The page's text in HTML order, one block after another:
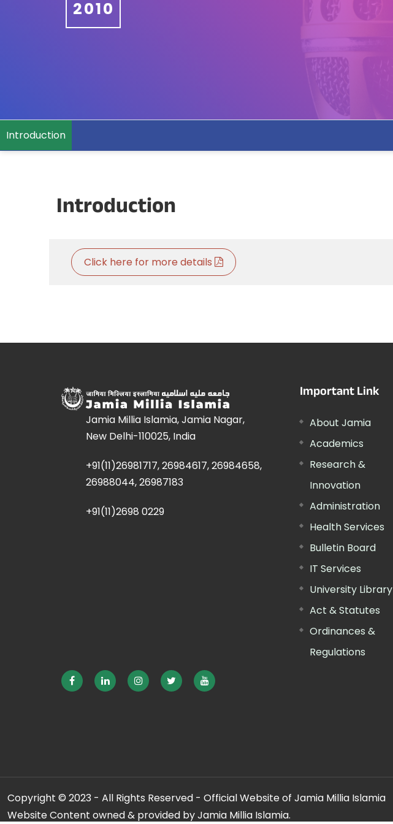
2010
Introduction
Introduction
Click here for more details
Jamia Millia Islamia, Jamia Nagar,
New Delhi-110025, India
+91(11)26981717, 26984617, 26984658,
26988044, 26987183
+91(11)2698 0229
Important Link
About Jamia
Academics
Research &
Innovation
Administration
Health Services
Bulletin Board
IT Services
University Library
Act & Statutes
Ordinances &
Regulations
Copyright © 2023 - All Rights Reserved - Official Website of Jamia Millia Islamia
Website Content owned & provided by Jamia Millia Islamia.